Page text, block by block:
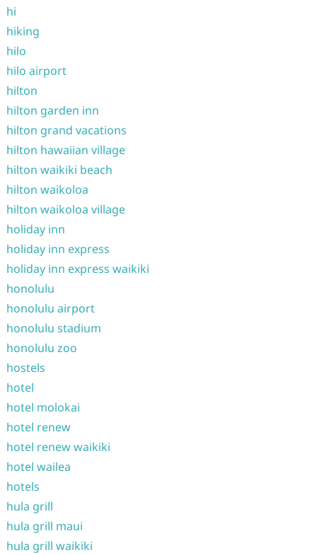
hi
hiking
hilo
hilo airport
hilton
hilton garden inn
hilton grand vacations
hilton hawaiian village
hilton waikiki beach
hilton waikoloa
hilton waikoloa village
holiday inn
holiday inn express
holiday inn express waikiki
honolulu
honolulu airport
honolulu stadium
honolulu zoo
hostels
hotel
hotel molokai
hotel renew
hotel renew waikiki
hotel wailea
hotels
hula grill
hula grill maui
hula grill waikiki